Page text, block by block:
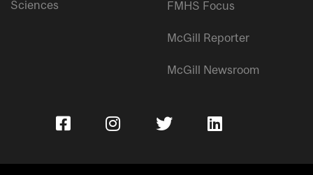
Sciences
FMHS Focus
McGill Reporter
McGill Newsroom